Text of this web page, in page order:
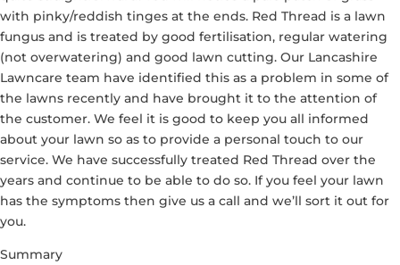
with pinky/reddish tinges at the ends. Red Thread is a lawn
fungus and is treated by good fertilisation, regular watering
(not overwatering) and good lawn cutting. Our Lancashire
Lawncare team have identified this as a problem in some of
the lawns recently and have brought it to the attention of
the customer. We feel it is good to keep you all informed
about your lawn so as to provide a personal touch to our
service. We have successfully treated Red Thread over the
years and continue to be able to do so. If you feel your lawn
has the symptoms then give us a call and we’ll sort it out for
you.
Summary